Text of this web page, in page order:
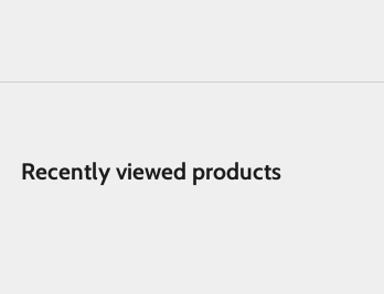
Recently viewed products